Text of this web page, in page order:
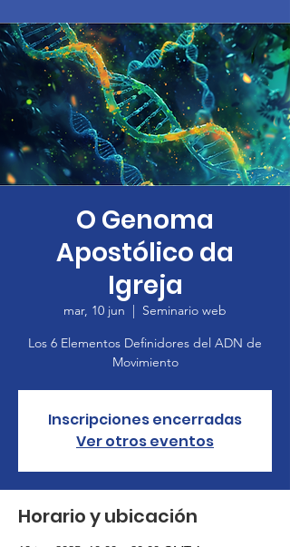
O Genoma
Apostólico da
Igreja
mar, 10 jun
  |
Seminario web
Los 6 Elementos Definidores del ADN de
Movimiento
Inscripciones encerradas
Ver otros eventos
Horario y ubicación